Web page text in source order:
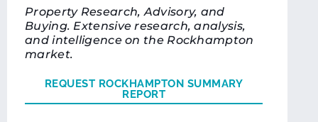
Property Research, Advisory, and
Buying. Extensive research, analysis,
and intelligence on the Rockhampton
market.
REQUEST ROCKHAMPTON SUMMARY
REPORT